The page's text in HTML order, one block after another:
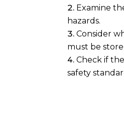
Examine
hazards.
Consider
must be
Check if
safety